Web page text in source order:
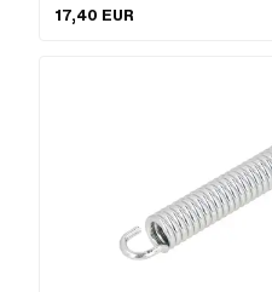
Material: Chrome steel (colloquially
steel)
17,40 EUR